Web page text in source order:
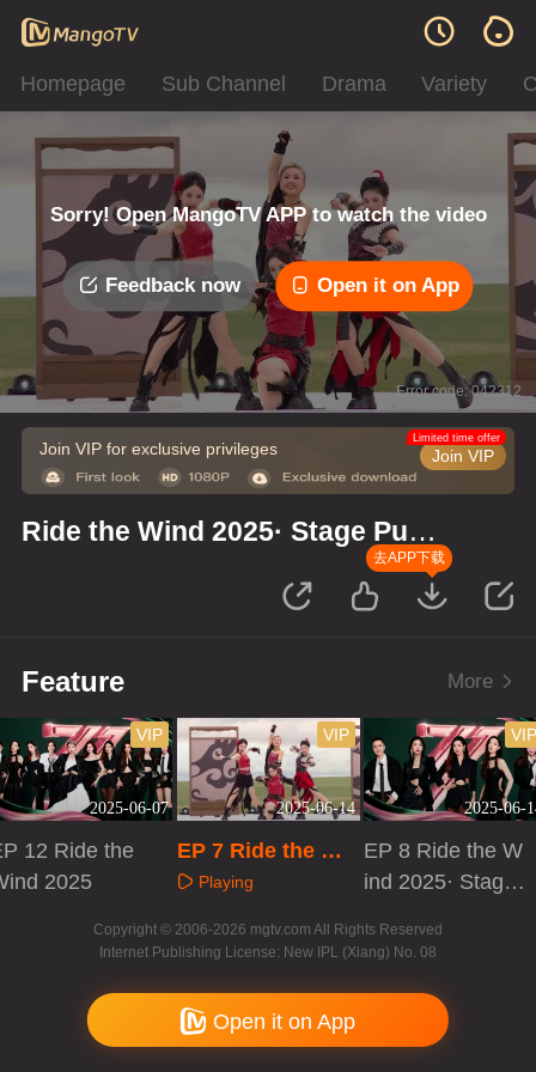
Homepage Sub Channel Drama Variety
Sorry! Open MangoTV APP to watch the video
Feedback now Open it on App
Error code: 042312
Join VIP for exclusive privileges Join VIP
Limited time offer
Ride the Wind 2025· Stage Pure
去APP下载
Feature More
2025-06-07
VIP
12 Ride the
2025
2025-06-14
VIP
EP 7 Ride the Wi
nd 2025· Stage P
Playing
2025-06-
VIP
EP 8 Ride the W
ind 2025· Stage
Copyright © 2006-2026 mgtv.com All Rights Reserved
Internet Publishing License: New IPL (Xiang) No. 08
Open it on App